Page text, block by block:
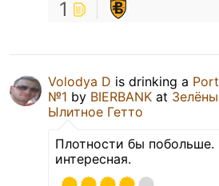
1
Volodya D is drinking a
№1 by BIERBANK at
Ылитное Гетто
Плотности бы побольше.
интересная.